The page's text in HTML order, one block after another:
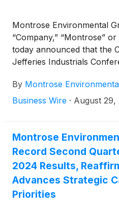
Montrose Environmental
“Company,” “Montrose” or
today announced that the
Jefferies Industrials
Montrose’s attendance at
Company will post a copy
By Montrose
Business Wire · August 29,
Montrose
Record Second
2024 Results,
Advances Strategic
Priorities